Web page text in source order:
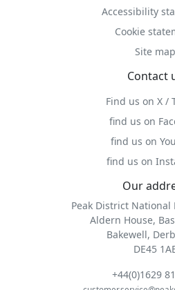
Accessibility
Cookie
Site map
Contact
Find us on X /
find us on
find us on
find us on
Our
Peak District National
Aldern House,
Bakewell,
DE45
+44(0)1629